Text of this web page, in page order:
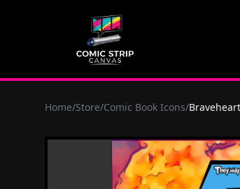
Home/Store/Comic Book Icons/Braveheart